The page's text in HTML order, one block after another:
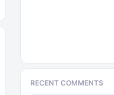
RECENT COMMENTS